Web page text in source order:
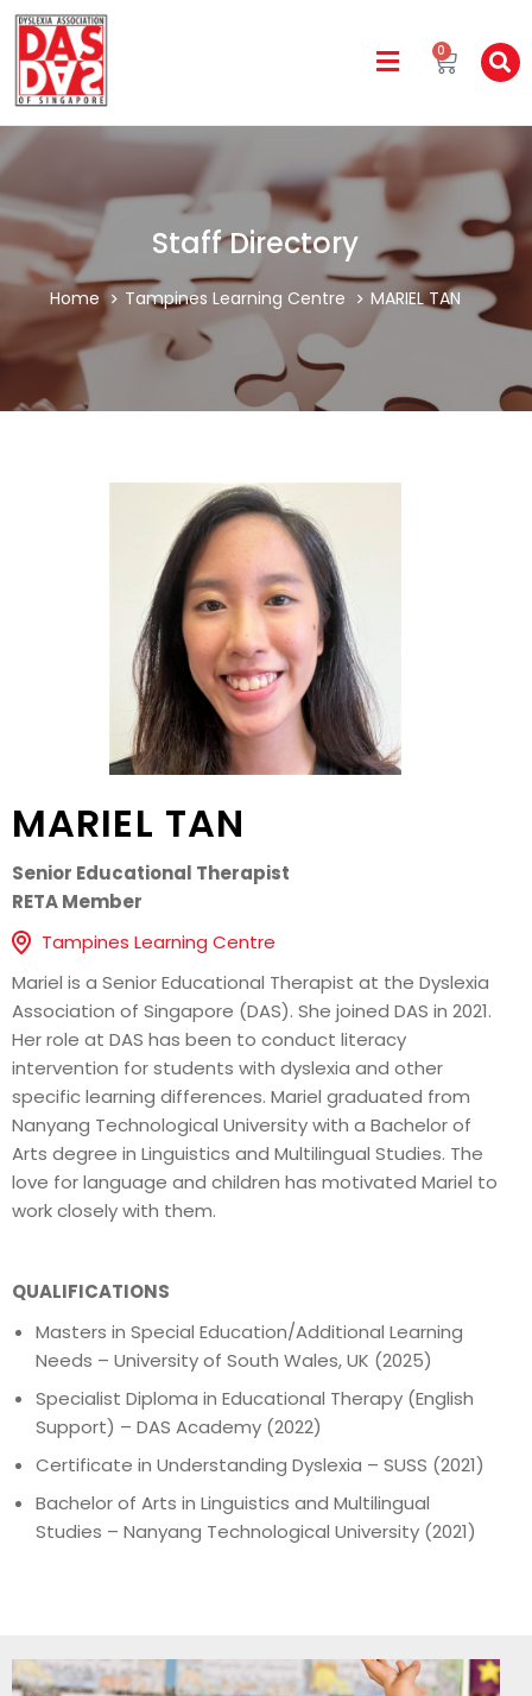
0
Staff Directory
Home Tampines Learning Centre MARIEL TAN
MARIEL TAN
Senior Educational Therapist
RETA Member
Tampines Learning Centre
Mariel is a Senior Educational Therapist at the Dyslexia
Association of Singapore (DAS). She joined DAS in 2021.
Her role at DAS has been to conduct literacy
intervention for students with dyslexia and other
specific learning differences. Mariel graduated from
Nanyang Technological University with a Bachelor of
Arts degree in Linguistics and Multilingual Studies. The
love for language and children has motivated Mariel to
work closely with them.
QUALIFICATIONS
Masters in Special Education/Additional Learning
Needs – University of South Wales, UK (2025)
Specialist Diploma in Educational Therapy (English
Support) – DAS Academy (2022)
Certificate in Understanding Dyslexia – SUSS (2021)
Bachelor of Arts in Linguistics and Multilingual
Studies – Nanyang Technological University (2021)